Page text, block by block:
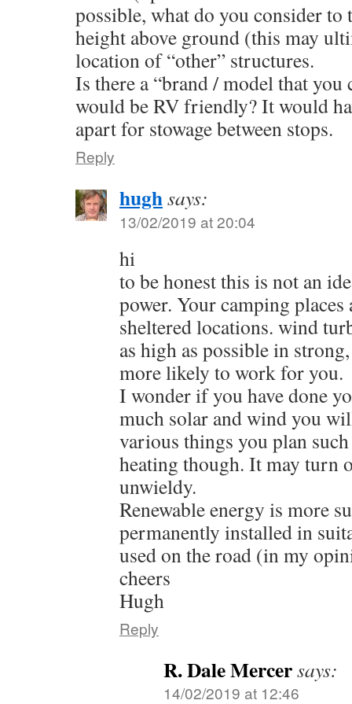
possible, what do you consider
height above ground (this may
location of “other” structures.
Is there a “brand / model that you
would be RV friendly? It would
apart for stowage between stops.
Reply
hughsays:
13/02/2019 at 20:04
hi
to be honest this is not an
power. Your camping
sheltered locations. wind
as high as possible in
more likely to work for you.
I wonder if you have done
much solar and wind you
various things you plan
heating though. It may turn
unwieldy.
Renewable energy is more
permanently installed in
used on the road (in my
cheers
Hugh
Reply
R. Dale Mercersays:
14/02/2019 at 12:46